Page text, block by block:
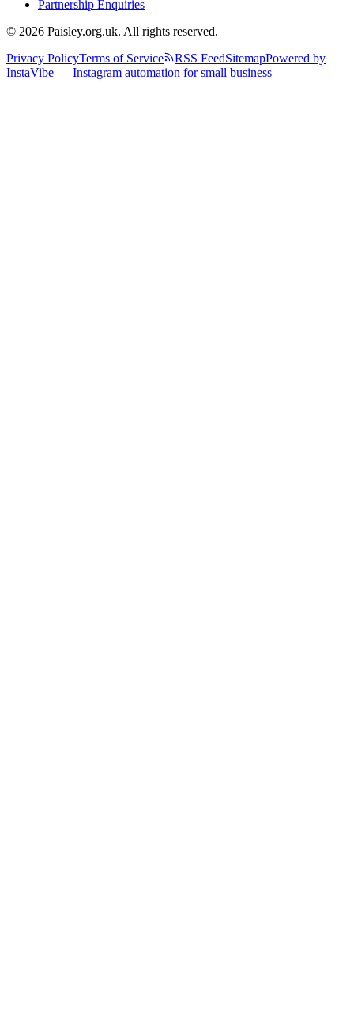
Partnership Enquiries
© 2026 Paisley.org.uk. All rights reserved.
Privacy PolicyTerms of Service RSS FeedSitemapPowered by
InstaVibe — Instagram automation for small business